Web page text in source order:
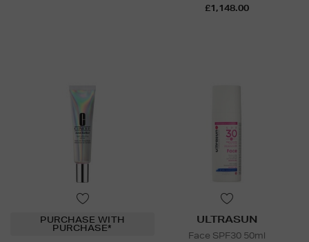
£1,148.00
PURCHASE WITH
PURCHASE*
ULTRASUN
Face SPF30 50ml